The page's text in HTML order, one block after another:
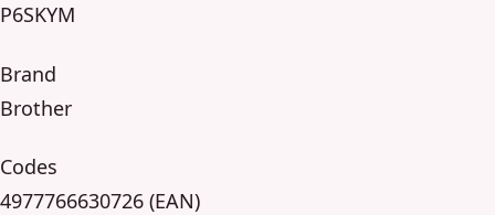
P6SKYM
Brand
Brother
Codes
4977766630726 (EAN)